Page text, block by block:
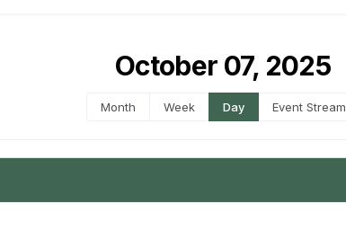
October 07, 2025
Month Week Day Event Stream